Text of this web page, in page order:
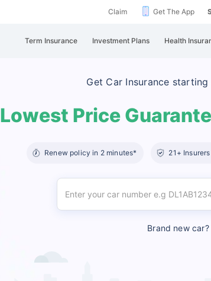
Claim Get The App
Term Insurance Investment Plans Health
Get Car Insurance starting
Lowest Price
Renew policy in 2 minutes* 21+
Brand new car?